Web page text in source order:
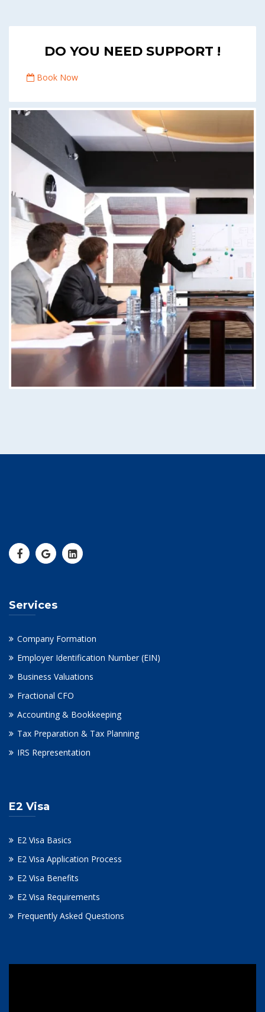
DO YOU NEED SUPPORT !
Book Now
Services
Company Formation
Employer Identification Number (EIN)
Business Valuations
Fractional CFO
Accounting & Bookkeeping
Tax Preparation & Tax Planning
IRS Representation
E2 Visa
E2 Visa Basics
E2 Visa Application Process
E2 Visa Benefits
E2 Visa Requirements
Frequently Asked Questions